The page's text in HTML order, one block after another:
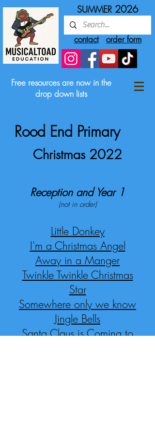
SUMMER 2026
contact order form
Free resources are now in the
drop down lists
Rood End Primary
Christmas 2022
Reception and Year 1
(not in order)
Little Donkey
I'm a Christmas Angel
Away in a Manger
Twinkle Twinkle Christmas
Star
Somewhere only we know
Jingle Bells
Santa Claus is Coming to